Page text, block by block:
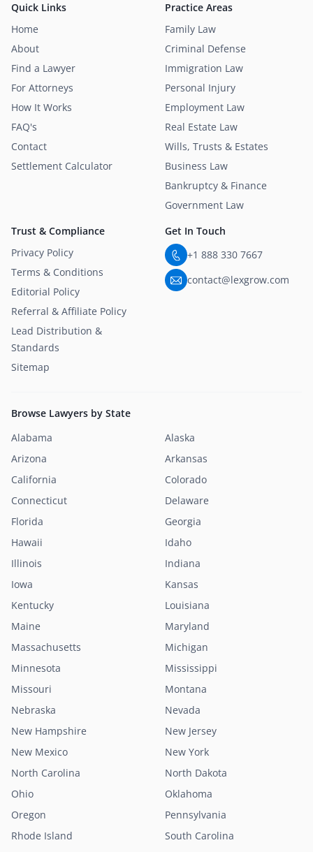
Practice Areas
Family Law
Criminal Defense
Immigration Law
Personal Injury
Employment Law
Real Estate Law
Wills, Trusts & Estates
Business Law
Bankruptcy & Finance
Government Law
Quick Links
Home
About
Find a Lawyer
For Attorneys
How It Works
FAQ's
Contact
Settlement Calculator
Trust & Compliance
Privacy Policy
Terms & Conditions
Editorial Policy
Referral & Affiliate Policy
Lead Distribution &
Standards
Sitemap
Get In Touch
+1 888 330 7667
contact@lexgrow.com
Browse Lawyers by State
Alabama
Alaska
Arizona
Arkansas
California
Colorado
Connecticut
Delaware
Florida
Georgia
Hawaii
Idaho
Illinois
Indiana
Iowa
Kansas
Kentucky
Louisiana
Maine
Maryland
Massachusetts
Michigan
Minnesota
Mississippi
Missouri
Montana
Nebraska
Nevada
New Hampshire
New Jersey
New Mexico
New York
North Carolina
North Dakota
Ohio
Oklahoma
Oregon
Pennsylvania
Rhode Island
South Carolina